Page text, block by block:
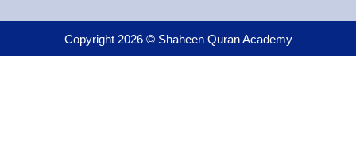
Copyright 2026 © Shaheen Quran Academy